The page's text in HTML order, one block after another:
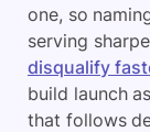
one, so
serving
disqualify
build launch
that follows